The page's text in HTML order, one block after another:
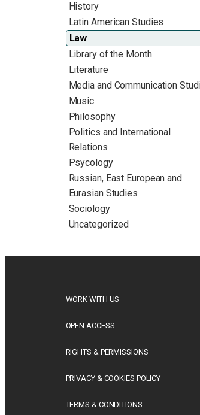
History
Latin American Studies
Law
Library of the Month
Literature
Media and Communication
Music
Philosophy
Politics and International
Relations
Psycology
Russian, East European and
Eurasian Studies
Sociology
Uncategorized
WORK WITH US
OPEN ACCESS
RIGHTS & PERMISSIONS
PRIVACY & COOKIES POLICY
TERMS & CONDITIONS